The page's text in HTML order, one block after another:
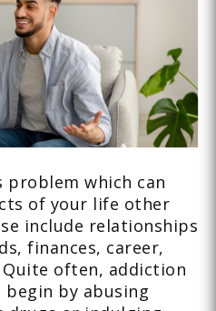
problem which can
of your life other
include relationships
finances, career,
often, addiction
begin by abusing